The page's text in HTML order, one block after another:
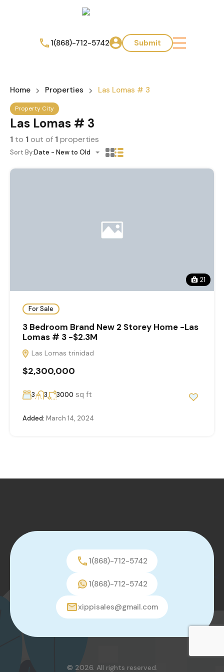
1(868)-712-5742 Submit
Home Properties Las Lomas # 3
Property City
Las Lomas # 3
1 to 1out of 1properties
Sort By:Date - New to Old
21
For Sale
3 Bedroom Brand New 2 Storey Home -Las
Lomas # 3 -$2.3M
Las Lomas trinidad
$2,300,000
3 3 3000 sq ft
Added: March 14, 2024
1(868)-712-5742
1(868)-712-5742
xippisales@gmail.com
© 2026. All rights reserved.